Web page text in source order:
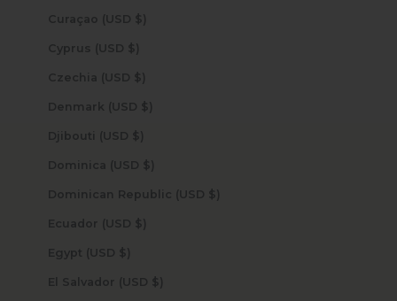
Curaçao (USD $)
Cyprus (USD $)
Czechia (USD $)
Denmark (USD $)
Djibouti (USD $)
Dominica (USD $)
Dominican Republic (USD $)
Ecuador (USD $)
Egypt (USD $)
El Salvador (USD $)